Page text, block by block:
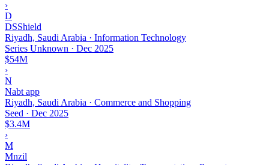
›
D
DSShield
Riyadh, Saudi Arabia · Information Technology
Series Unknown · Dec 2025
$54M
›
N
Nabt app
Riyadh, Saudi Arabia · Commerce and Shopping
Seed · Dec 2025
$3.4M
›
M
Mnzil